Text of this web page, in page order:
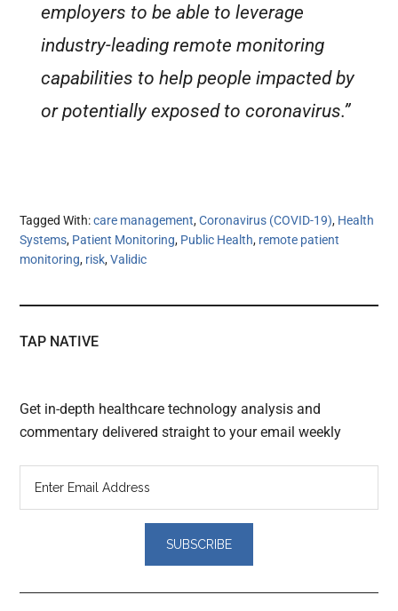
employers to be able to leverage
industry-leading remote monitoring
capabilities to help people impacted by
or potentially exposed to coronavirus.”
Tagged With:care management,Coronavirus (COVID-19), Health
Systems, Patient Monitoring, Public Health, remote patient
monitoring, risk,Validic
TAP NATIVE
Get in-depth healthcare technology analysis and
commentary delivered straight to your email weekly